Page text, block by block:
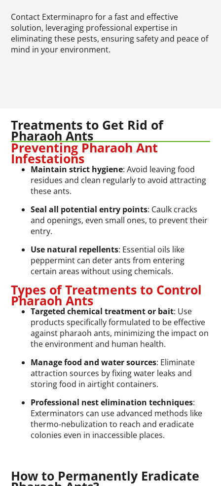
Contact Exterminapro for a fast and effective
solution, leveraging professional expertise in
eliminating these pests, ensuring safety and peace of
mind in your environment.
Treatments to Get Rid of
Pharaoh Ants
Preventing Pharaoh Ant
Infestations
Maintain strict hygiene: Avoid leaving food
residues and clean regularly to avoid attracting
these ants.
Seal all potential entry points: Caulk cracks
and openings, even small ones, to prevent their
entry.
Use natural repellents: Essential oils like
peppermint can deter ants from entering
certain areas without using chemicals.
Types of Treatments to Control
Pharaoh Ants
Targeted chemical treatment or bait: Use
products specifically formulated to be effective
against pharaoh ants, minimizing the impact on
the environment and human health.
Manage food and water sources: Eliminate
attraction sources by fixing water leaks and
storing food in airtight containers.
Professional nest elimination techniques:
Exterminators can use advanced methods like
thermo-nebulization to reach and eradicate
colonies even in inaccessible places.
How to Permanently Eradicate